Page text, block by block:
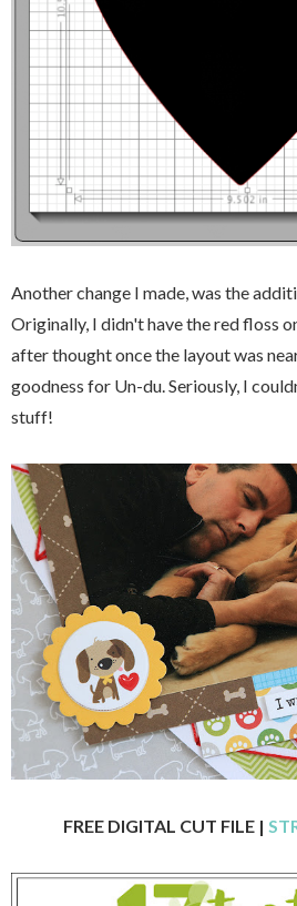
Another change I made, was the
Originally, I didn't have the red floss
after thought once the layout was
goodness for Un-du. Seriously, I
stuff!
FREE DIGITAL CUT FILE |